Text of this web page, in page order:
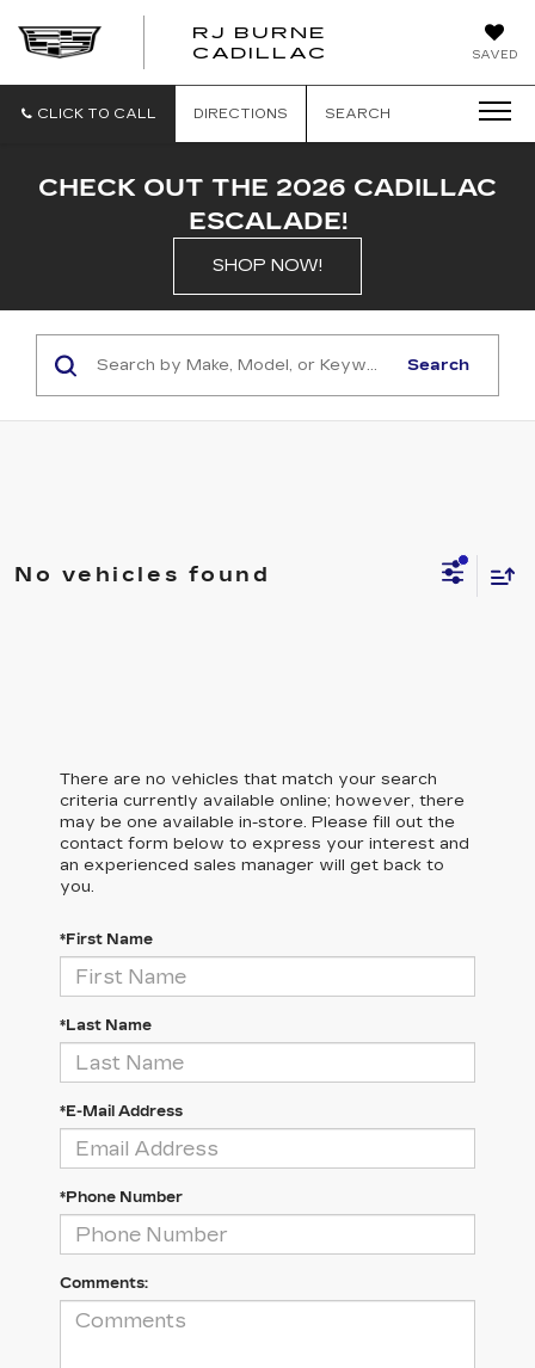
SAVED
RJ BURNE
CADILLAC
CLICK TO CALL DIRECTIONS SEARCH
CHECK OUT THE 2026 CADILLAC
ESCALADE!
SHOP NOW!
Search
No vehicles found
There are no vehicles that match your search
criteria currently available online; however, there
may be one available in-store. Please fill out the
contact form below to express your interest and
an experienced sales manager will get back to
you.
*First Name
*Last Name
*E-Mail Address
*Phone Number
Comments: